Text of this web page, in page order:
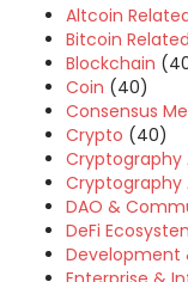
Altcoin
Bitcoin Related
Blockchain
Coin (40)
Consensus
Crypto (40)
Cryptography
Cryptography
DAO &
DeFi
Development